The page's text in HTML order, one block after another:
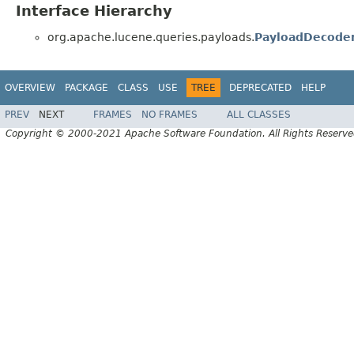
Interface Hierarchy
org.apache.lucene.queries.payloads.
OVERVIEW PACKAGE CLASS USE TREE DEPRECATED HELP
PREV NEXT FRAMES NO FRAMES
ALL CLASSES
Copyright © 2000-2021 Apache Software Foundation. All Rights